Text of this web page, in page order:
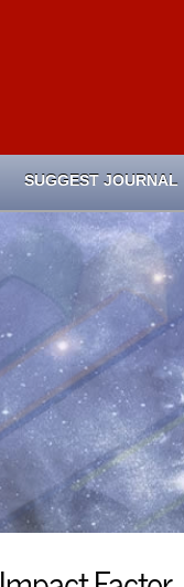
SUGGEST JOURNAL